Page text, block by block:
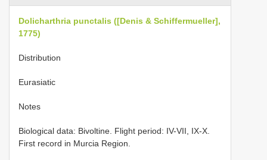
Dolicharthria punctalis ([Denis & Schiffermueller],
1775)
Distribution
Eurasiatic
Notes
Biological data: Bivoltine. Flight period: IV-VII, IX-X.
First record in Murcia Region.